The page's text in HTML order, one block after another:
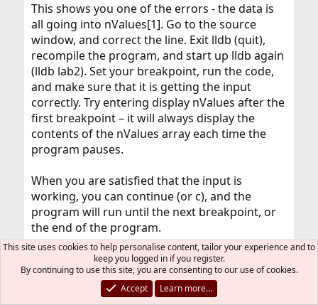
This shows you one of the errors - the data is
all going into nValues[1]. Go to the source
window, and correct the line. Exit lldb (quit),
recompile the program, and start up lldb again
(lldb lab2). Set your breakpoint, run the code,
and make sure that it is getting the input
correctly. Try entering display nValues after the
first breakpoint – it will always display the
contents of the nValues array each time the
program pauses.
When you are satisfied that the input is
working, you can continue (or c), and the
program will run until the next breakpoint, or
the end of the program.
There appears to be a couple more errors in
the code. Let’s address the problem with the
average value. To do this we’ll need to use the
This site uses cookies to help personalise content, tailor your experience and to
keep you logged in if you register.
By continuing to use this site, you are consenting to our use of cookies.
Accept
Learn more…